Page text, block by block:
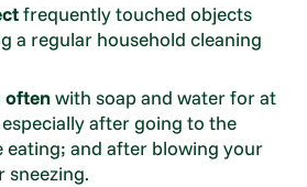
frequently touched objects
a regular household cleaning
oftenwith soap and water for at
after going to the
and after blowing your
sneezing.